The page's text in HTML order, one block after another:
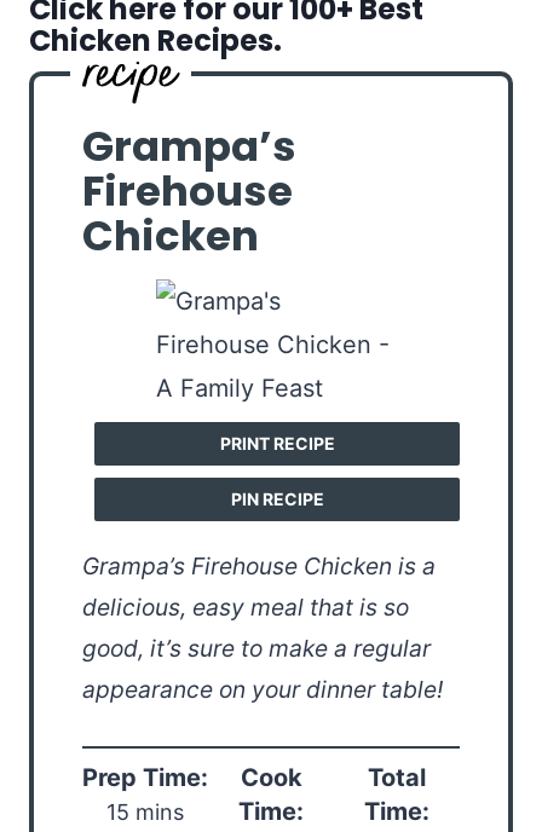
Click here for our 100+ Best
Chicken Recipes.
Grampa’s
Firehouse
Chicken
PRINT RECIPE
PIN RECIPE
Grampa’s Firehouse Chicken is a
delicious, easy meal that is so
good, it’s sure to make a regular
appearance on your dinner table!
Prep Time:
15 mins
Cook
Time:
Total
Time: